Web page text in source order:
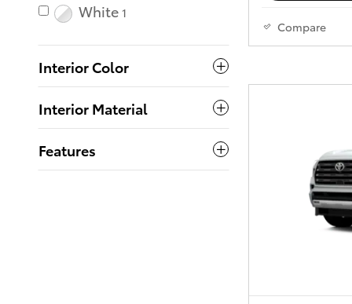
White 1
Interior Color
Interior Material
Features
Compare